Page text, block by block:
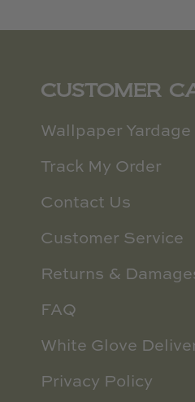
CUSTOMER
Wallpaper
Track My Order
Contact Us
Customer Service
Returns &
FAQ
White Glove
Privacy Policy